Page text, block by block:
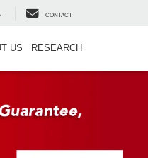
CONTACT
US RESEARCH